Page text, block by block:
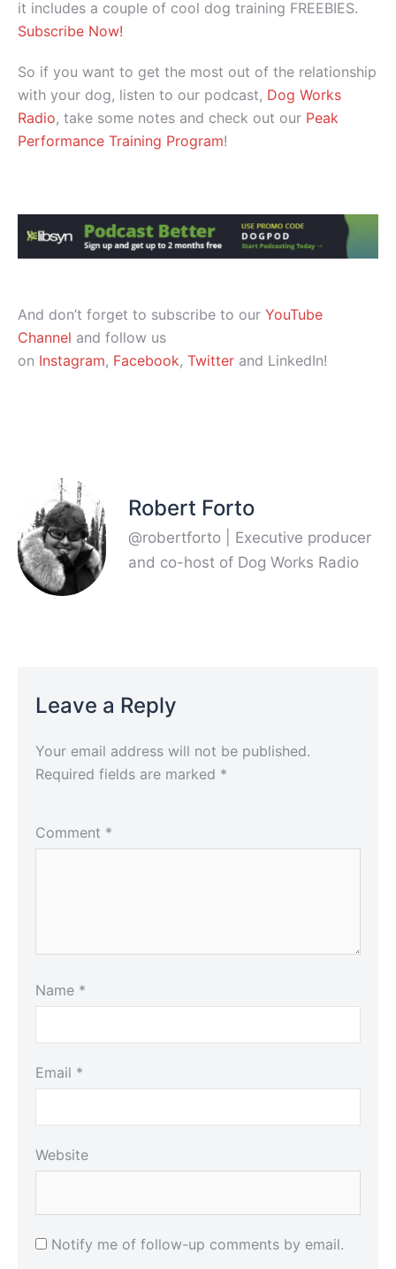
it includes a couple of cool dog training FREEBIES.
Subscribe Now!
So if you want to get the most out of the relationship
with your dog, listen to our podcast, Dog Works
Radio, take some notes and check out our Peak
Performance Training Program!
And don’t forget to subscribe to our YouTube
Channel and follow us
on Instagram, Facebook, Twitter and LinkedIn!
Robert Forto
@robertforto | Executive producer
and co-host of Dog Works Radio
Leave a Reply
Your email address will not be published.
Required fields are marked *
Comment *
Name *
Email *
Website
Notify me of follow-up comments by email.